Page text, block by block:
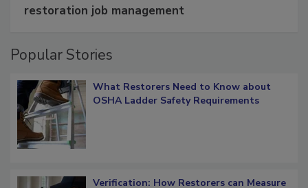
Schedule smarter with DASH’s mobile
Popular Stories
What Restorers Need to Know about